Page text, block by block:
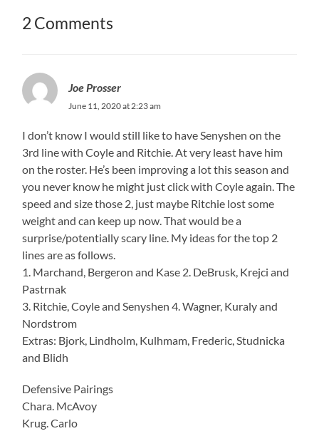
2 Comments
Joe Prosser
June 11, 2020 at 2:23 am
I don’t know I would still like to have Senyshen on the
3rd line with Coyle and Ritchie. At very least have him
on the roster. He’s been improving a lot this season and
you never know he might just click with Coyle again. The
speed and size those 2, just maybe Ritchie lost some
weight and can keep up now. That would be a
surprise/potentially scary line. My ideas for the top 2
lines are as follows.
1. Marchand, Bergeron and Kase 2. DeBrusk, Krejci and
Pastrnak
3. Ritchie, Coyle and Senyshen 4. Wagner, Kuraly and
Nordstrom
Extras: Bjork, Lindholm, Kulhmam, Frederic, Studnicka
and Blidh
Defensive Pairings
Chara. McAvoy
Krug. Carlo